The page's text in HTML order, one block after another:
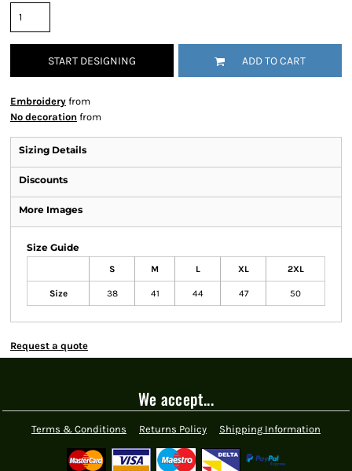
START DESIGNING ADD TO CART
Embroidery from
No decoration from
Sizing Details
Discounts
More Images
Size Guide
S M L XL 2XL
Size 38 41 44 47 50
Request a quote
We accept...
Terms & Conditions Returns Policy Shipping Information